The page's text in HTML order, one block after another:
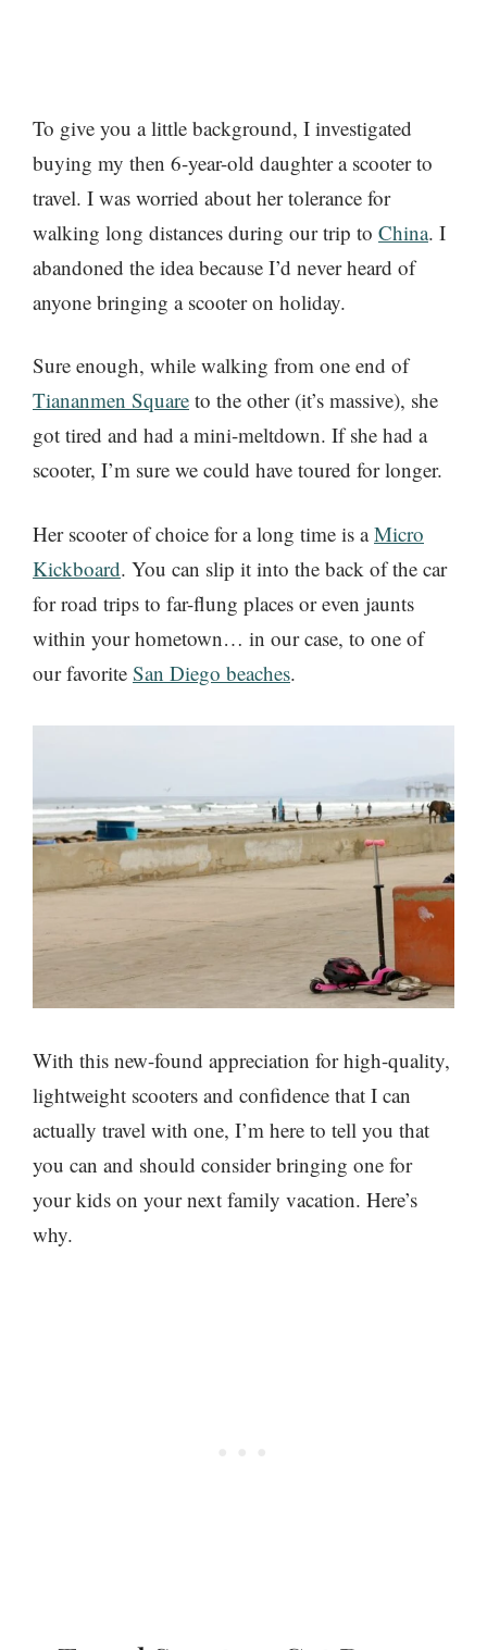
To give you a little background, I investigated
buying my then 6-year-old daughter a scooter to
travel. I was worried about her tolerance for
walking long distances during our trip to China. I
abandoned the idea because I’d never heard of
anyone bringing a scooter on holiday.
Sure enough, while walking from one end of
Tiananmen Square to the other (it’s massive), she
got tired and had a mini-meltdown. If she had a
scooter, I’m sure we could have toured for longer.
Her scooter of choice for a long time is aMicro
Kickboard. You can slip it into the back of the car
for road trips to far-flung places or even jaunts
within your hometown… in our case, to one of
our favorite San Diego beaches.
With this new-found appreciation for high-quality,
lightweight scooters and confidence that I can
actually travel with one, I’m here to tell you that
you can and should consider bringing one for
your kids on your next family vacation. Here’s
why.